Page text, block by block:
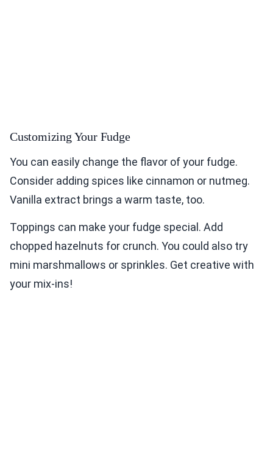
Customizing Your Fudge
You can easily change the flavor of your fudge.
Consider adding spices like cinnamon or nutmeg.
Vanilla extract brings a warm taste, too.
Toppings can make your fudge special. Add
chopped hazelnuts for crunch. You could also try
mini marshmallows or sprinkles. Get creative with
your mix-ins!